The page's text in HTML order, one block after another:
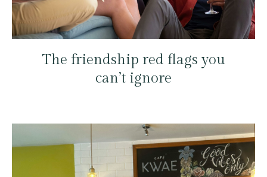
The friendship red flags you
can’t ignore